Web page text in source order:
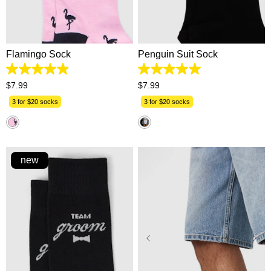
One Size
Flamingo Sock
4.9
out
82
reviews
$7.99
3 for $20 socks
One Size
Penguin Suit Sock
5.0
out
3
reviews
$7.99
3 for $20 socks
new